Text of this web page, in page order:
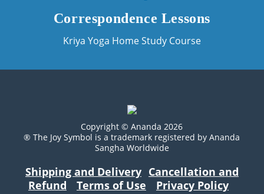
Correspondence Lessons
Kriya Yoga Home Study Course
Copyright © Ananda 2026
® The Joy Symbol is a trademark registered by Ananda
Sangha Worldwide
Shipping and Delivery Cancellation and
Refund
Terms of Use Privacy Policy